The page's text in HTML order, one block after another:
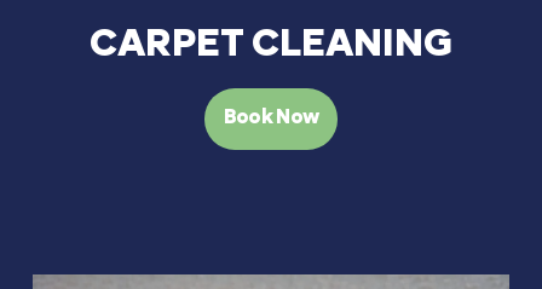
CARPET CLEANING
Book Now